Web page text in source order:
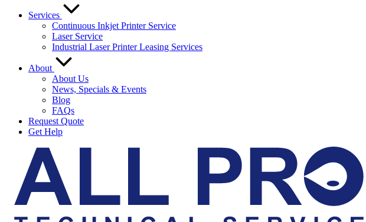
Services
Continuous Inkjet Printer Service
Laser Service
Industrial Laser Printer Leasing Services
About
About Us
News, Specials & Events
Blog
FAQs
Request Quote
Get Help